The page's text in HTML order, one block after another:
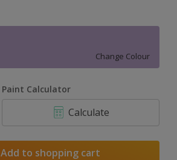
Change Colour
Paint Calculator
Calculate
Add to shopping cart